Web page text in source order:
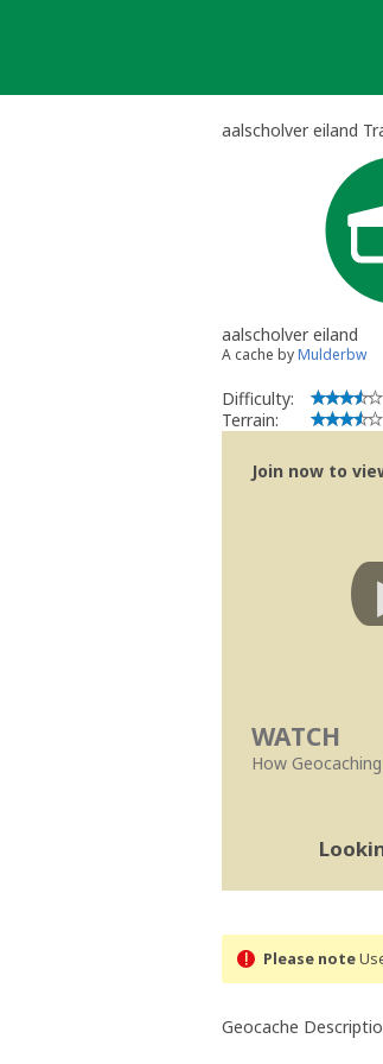
aalscholver eiland
aalscholver eiland
A cache byMulderbw
Difficulty:
Terrain:
Join now to
WATCH
How
Please note
Geocache